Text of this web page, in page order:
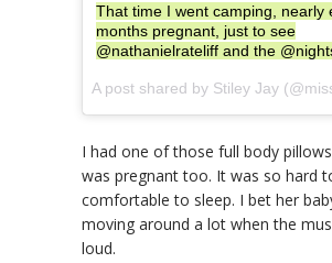
That time I went camping, nearly
months pregnant, just to see
@nathanielrateliff and the
I had one of those full body
was pregnant too. It was so hard
comfortable to sleep. I bet her
moving around a lot when the
loud.